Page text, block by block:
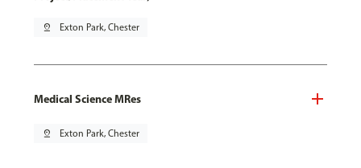
pin_drop Exton Park, Chester
Medical Science MRes
pin_drop Exton Park, Chester